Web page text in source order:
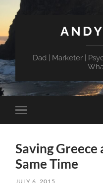
Dad | Marketer |
Toggle
mobile
Saving Greece
Same Time
JULY 6, 2015